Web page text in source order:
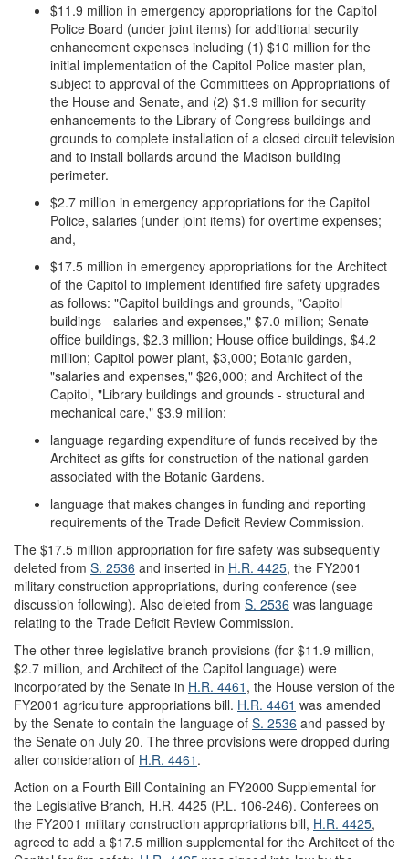
$11.9 million in emergency appropriations for the Capitol
Police Board (under joint items) for additional security
enhancement expenses including (1) $10 million for the
initial implementation of the Capitol Police master plan,
subject to approval of the Committees on Appropriations of
the House and Senate, and (2) $1.9 million for security
enhancements to the Library of Congress buildings and
grounds to complete installation of a closed circuit television
and to install bollards around the Madison building
perimeter.
$2.7 million in emergency appropriations for the Capitol
Police, salaries (under joint items) for overtime expenses;
and,
$17.5 million in emergency appropriations for the Architect
of the Capitol to implement identified fire safety upgrades
as follows: "Capitol buildings and grounds, "Capitol
buildings - salaries and expenses," $7.0 million; Senate
office buildings, $2.3 million; House office buildings, $4.2
million; Capitol power plant, $3,000; Botanic garden,
"salaries and expenses," $26,000; and Architect of the
Capitol, "Library buildings and grounds - structural and
mechanical care," $3.9 million;
language regarding expenditure of funds received by the
Architect as gifts for construction of the national garden
associated with the Botanic Gardens.
language that makes changes in funding and reporting
requirements of the Trade Deficit Review Commission.
The $17.5 million appropriation for fire safety was subsequently
deleted from S. 2536 and inserted in H.R. 4425, the FY2001
military construction appropriations, during conference (see
discussion following). Also deleted from S. 2536 was language
relating to the Trade Deficit Review Commission.
The other three legislative branch provisions (for $11.9 million,
$2.7 million, and Architect of the Capitol language) were
incorporated by the Senate in H.R. 4461 , the House version of the
FY2001 agriculture appropriations bill. H.R. 4461 was amended
by the Senate to contain the language of S. 2536 and passed by
the Senate on July 20. The three provisions were dropped during
alter consideration of H.R. 4461 .
Action on a Fourth Bill Containing an FY2000 Supplemental for
the Legislative Branch, H.R. 4425 (P.L. 106-246). Conferees on
the FY2001 military construction appropriations bill, H.R. 4425,
agreed to add a $17.5 million supplemental for the Architect of the